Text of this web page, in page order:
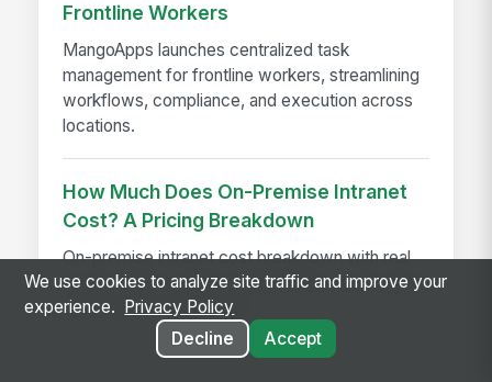
Frontline Workers
MangoApps launches centralized task
management for frontline workers, streamlining
workflows, compliance, and execution across
locations.
How Much Does On-Premise Intranet
Cost? A Pricing Breakdown
On-premise intranet cost breakdown with real
pricing ranges, implementation fees, and budget
estimates for enterprises
We use cookies to analyze site traffic and improve your
experience.
Privacy Policy
Decline
Accept